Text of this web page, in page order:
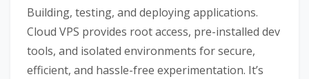
Building, testing, and deploying applications.
Cloud VPS provides root access, pre-installed dev
tools, and isolated environments for secure,
efficient, and hassle-free experimentation. It’s